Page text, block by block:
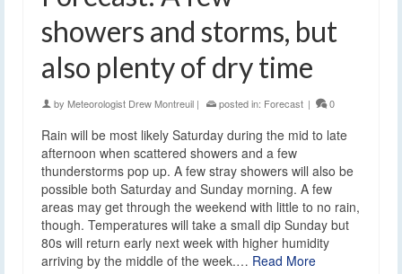
showers and storms, but
also plenty of dry time
by Meteorologist Drew Montreuil | posted in: Forecast | 0
Rain will be most likely Saturday during the mid to late
afternoon when scattered showers and a few
thunderstorms pop up. A few stray showers will also be
possible both Saturday and Sunday morning. A few
areas may get through the weekend with little to no rain,
though. Temperatures will take a small dip Sunday but
80s will return early next week with higher humidity
arriving by the middle of the week.… Read More